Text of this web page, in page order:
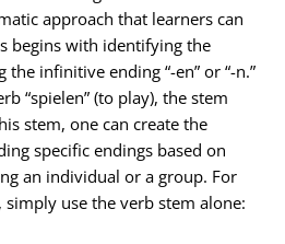
approach that learners can
begins with identifying the
the infinitive ending “-en” or “-n.”
“spielen” (to play), the stem
stem, one can create the
specific endings based on
an individual or a group. For
use the verb stem alone: